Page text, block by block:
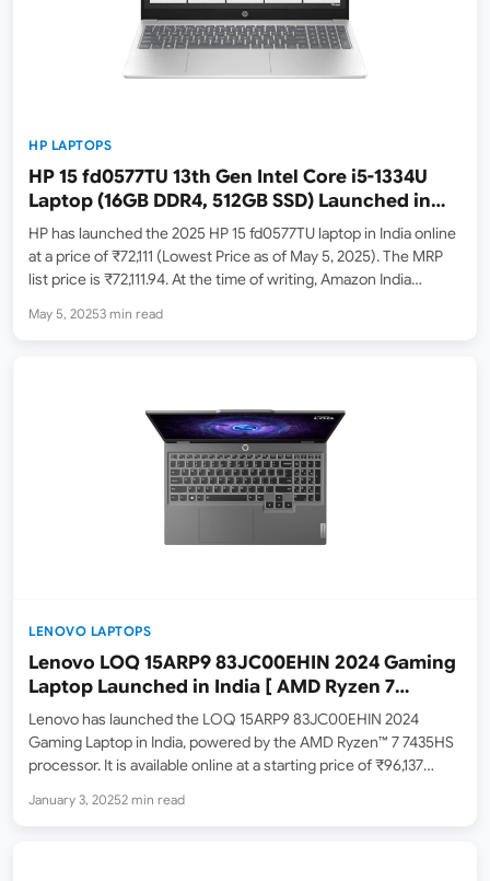
HP LAPTOPS
HP 15 fd0577TU 13th Gen Intel Core i5-1334U
Laptop (16GB DDR4, 512GB SSD) Launched in
India – Check Price, Specs, Availability
HP has launched the 2025 HP 15 fd0577TU laptop in India online
at a price of ₹72,111 (Lowest Price as of May 5, 2025). The MRP
list price is ₹72,111.94. At the time of writing, Amazon India
May 5, 20253 min read
LENOVO LAPTOPS
Lenovo LOQ 15ARP9 83JC00EHIN 2024 Gaming
Laptop Launched in India [ AMD Ryzen 7
7435HS / Nvidia RTX 4060 ]
Lenovo has launched the LOQ 15ARP9 83JC00EHIN 2024
Gaming Laptop in India, powered by the AMD Ryzen™ 7 7435HS
processor. It is available online at a starting price of ₹96,137
(MRP) is ₹1,27,990. At…
January 3, 20252 min read